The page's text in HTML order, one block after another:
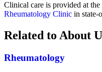
Clinical care is provided at the
Rheumatology Clinic in state-
Related to About
Rheumatology